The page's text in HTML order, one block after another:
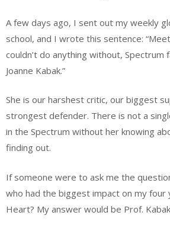
A few days ago, I sent out my weekly
school, and I wrote this sentence:
couldn’t do anything without, Spectrum
Joanne Kabak.”
She is our harshest critic, our biggest
strongest defender. There is not a
in the Spectrum without her knowing
finding out.
If someone were to ask me the
who had the biggest impact on my four
Heart? My answer would be Prof.